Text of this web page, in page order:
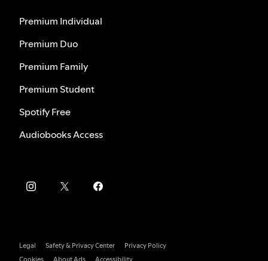
Premium Individual
Premium Duo
Premium Family
Premium Student
Spotify Free
Audiobooks Access
Legal Safety & Privacy Center
Privacy Policy